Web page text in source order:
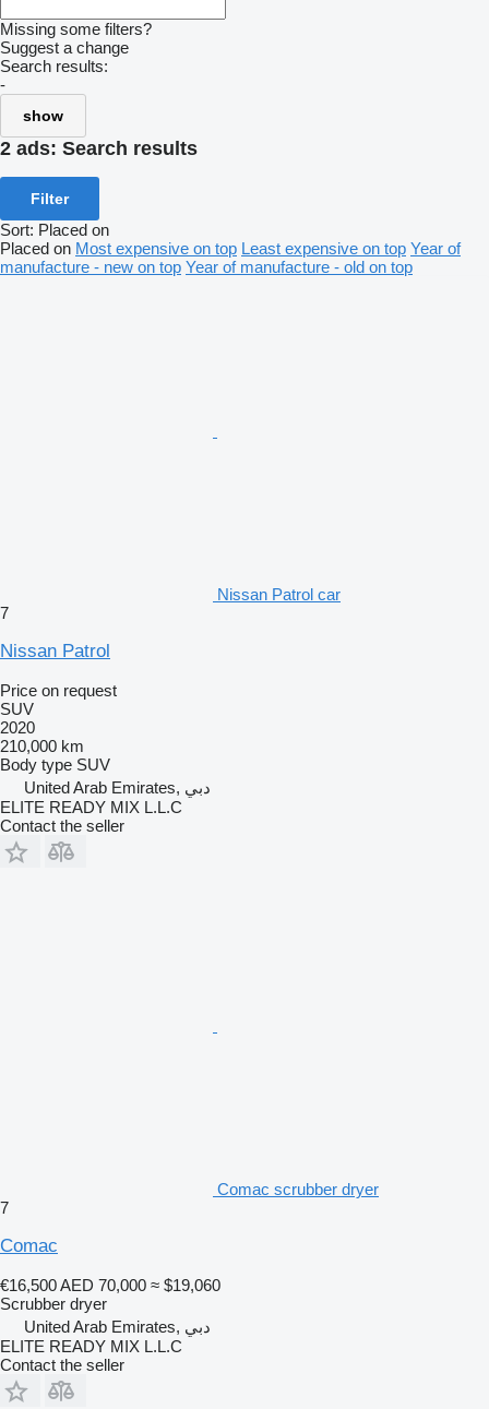
Missing some filters?
Suggest a change
Search results:
-
show
2 ads: Search results
Filter
Sort: Placed on
Placed on Most expensive on top Least expensive on top Year of
manufacture - new on top Year of manufacture - old on top
Nissan Patrol car
7
Nissan Patrol
Price on request
SUV
2020
210,000 km
Body type SUV
United Arab Emirates, دبي
ELITE READY MIX L.L.C
Contact the seller
Comac scrubber dryer
7
Comac
€16,500AED 70,000 ≈ $19,060
Scrubber dryer
United Arab Emirates, دبي
ELITE READY MIX L.L.C
Contact the seller